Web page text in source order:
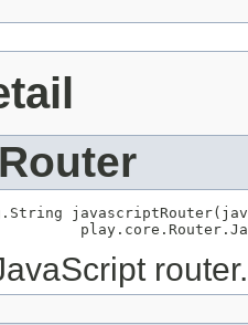
router.